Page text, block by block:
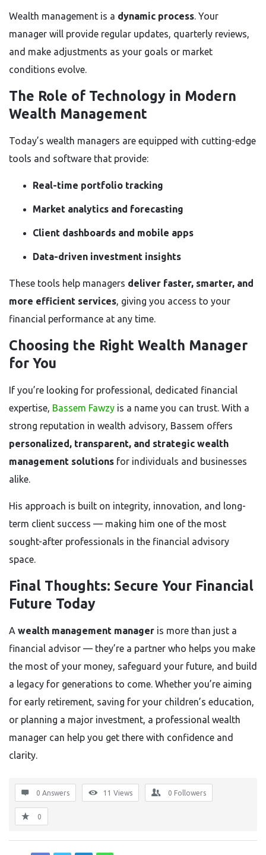
Wealth management is a dynamic process. Your
manager will provide regular updates, quarterly reviews,
and make adjustments as your goals or market
conditions evolve.
The Role of Technology in Modern
Wealth Management
Today’s wealth managers are equipped with cutting-edge
tools and software that provide:
Real-time portfolio tracking
Market analytics and forecasting
Client dashboards and mobile apps
Data-driven investment insights
These tools help managers deliver faster, smarter, and
more efficient services, giving you access to your
financial performance at any time.
Choosing the Right Wealth Manager
for You
If you’re looking for professional, dedicated financial
expertise, Bassem Fawzy is a name you can trust. With a
strong reputation in wealth advisory, Bassem offers
personalized, transparent, and strategic wealth
management solutions for individuals and businesses
alike.
His approach is built on integrity, innovation, and long-
term client success — making him one of the most
sought-after professionals in the financial advisory
space.
Final Thoughts: Secure Your Financial
Future Today
A wealth management manager is more than just a
financial advisor — they’re a partner who helps you make
the most of your money, safeguard your future, and build
a legacy for generations to come. Whether you’re aiming
for early retirement, saving for your children’s education,
or planning a major investment, a professional wealth
manager can help you get there with confidence and
clarity.
0 Answers 11 Views 0 Followers
0